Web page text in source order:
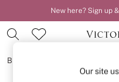
New here? Sign up
BRAS
Our site